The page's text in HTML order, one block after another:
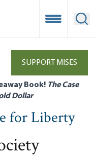
Open
SUPPORT MISES
Book! The Case
Dollar
for Liberty